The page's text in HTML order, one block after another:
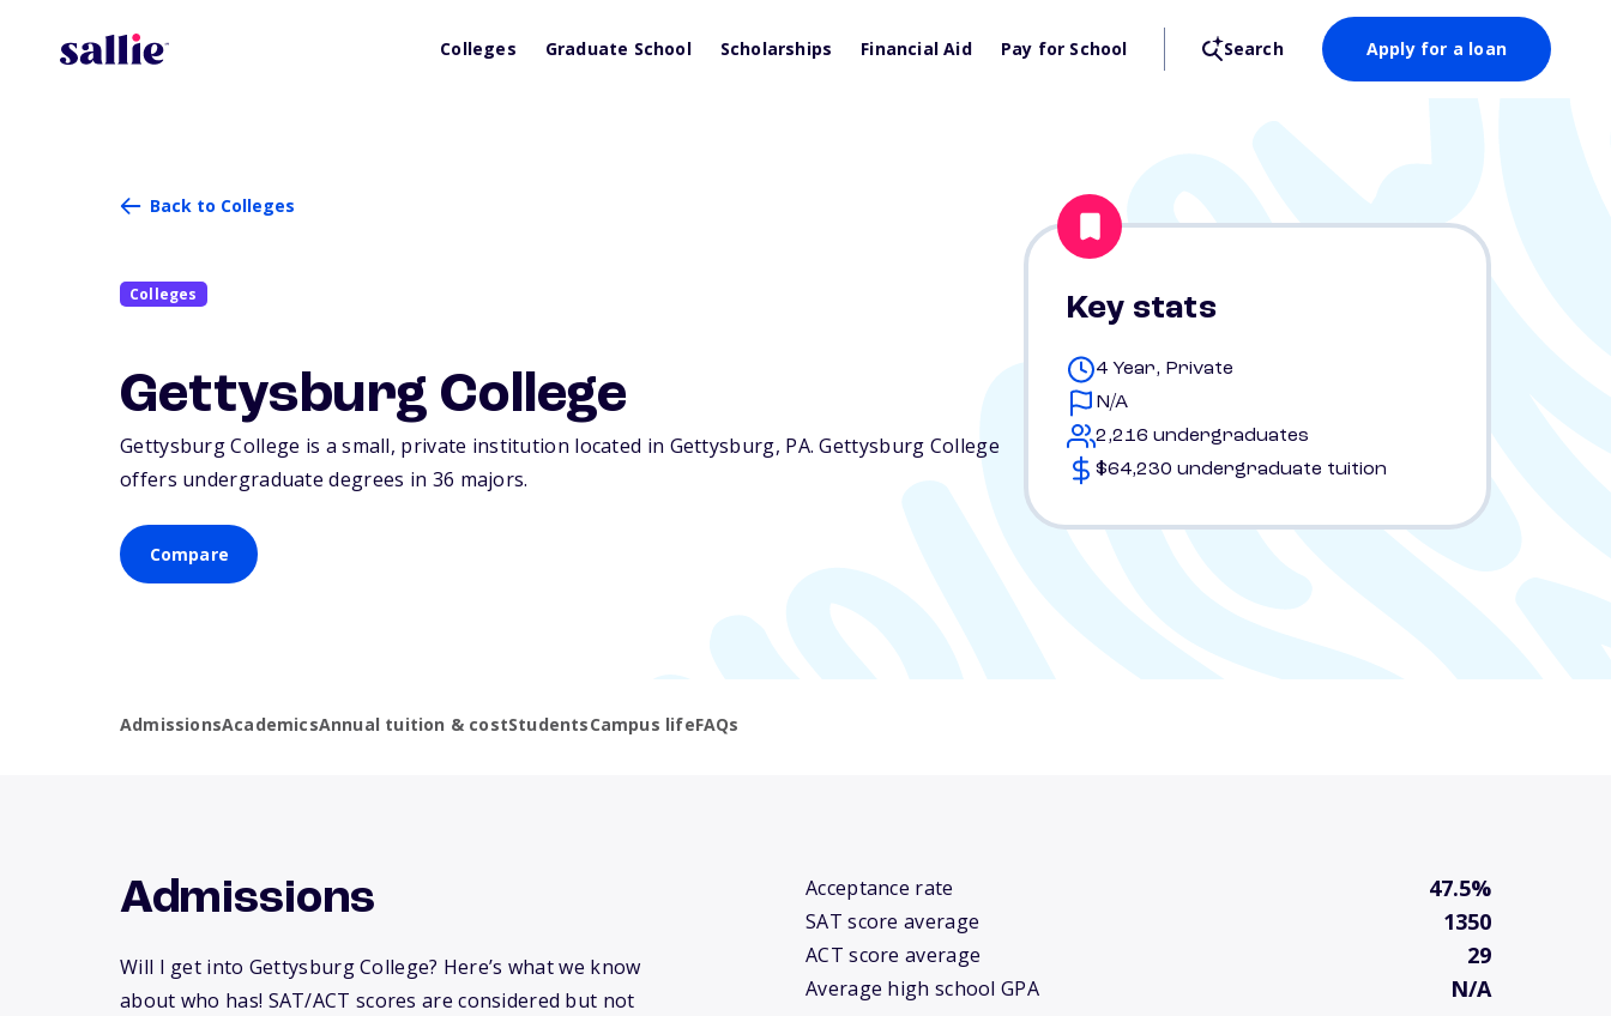
Colleges Graduate School Scholarships Financial Aid Pay for School Search Apply for a loan
Back to Colleges
Colleges
Gettysburg College
Gettysburg College is a small, private institution located in Gettysburg, PA. Gettysburg College
offers undergraduate degrees in 36 majors.
Compare
Key stats
4 Year, Private
N/A
2,216 undergraduates
$64,230 undergraduate tuition
AdmissionsAcademicsAnnual tuition & costStudentsCampus lifeFAQs
Admissions
Will I get into Gettysburg College? Here’s what we know
about who has! SAT/ACT scores are considered but not
Acceptance rate 47.5%
SAT score average 1350
ACT score average 29
Average high school GPA N/A